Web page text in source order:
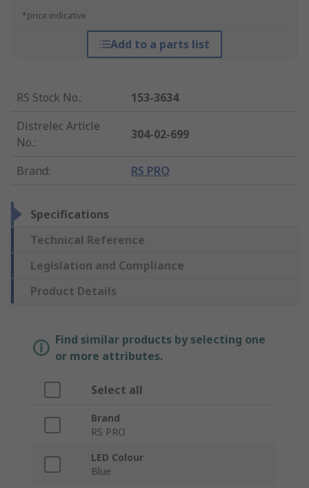
*price indicative
Add to a parts list
RS Stock No.:
153-3634
Distrelec Article
No.:
304-02-699
Brand: RS PRO
Specifications
Technical Reference
Legislation and Compliance
Product Details
Find similar products by selecting one
or more attributes.
Select all
Brand
RS PRO
LED Colour
Blue